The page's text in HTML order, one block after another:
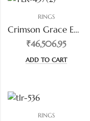
RINGS
Crimson Grace Emerald-Cut Ring
₹46,506.95
ADD TO CART
RINGS